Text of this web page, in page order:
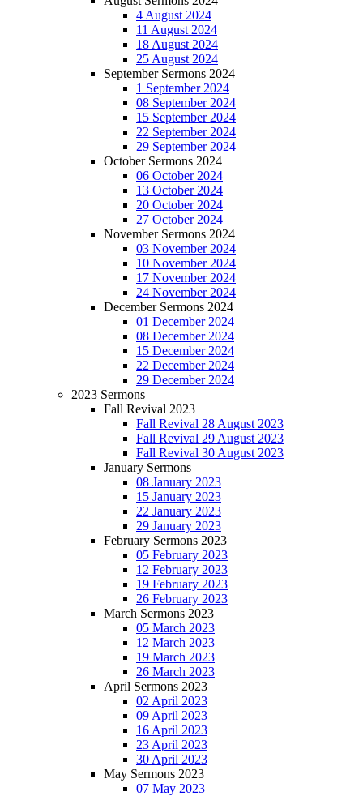
4 August 2024
11 August 2024
18 August 2024
25 August 2024
September Sermons 2024
1 September 2024
08 September 2024
15 September 2024
22 September 2024
29 September 2024
October Sermons 2024
06 October 2024
13 October 2024
20 October 2024
27 October 2024
November Sermons 2024
03 November 2024
10 November 2024
17 November 2024
24 November 2024
December Sermons 2024
01 December 2024
08 December 2024
15 December 2024
22 December 2024
29 December 2024
2023 Sermons
Fall Revival 2023
Fall Revival 28 August 2023
Fall Revival 29 August 2023
Fall Revival 30 August 2023
January Sermons
08 January 2023
15 January 2023
22 January 2023
29 January 2023
February Sermons 2023
05 February 2023
12 February 2023
19 February 2023
26 February 2023
March Sermons 2023
05 March 2023
12 March 2023
19 March 2023
26 March 2023
April Sermons 2023
02 April 2023
09 April 2023
16 April 2023
23 April 2023
30 April 2023
May Sermons 2023
07 May 2023